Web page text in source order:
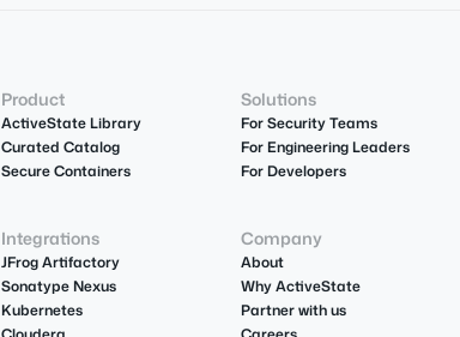
Product
ActiveState Library
Curated Catalog
Secure Containers
Solutions
For Security Teams
For Engineering Leaders
For Developers
Integrations
JFrog Artifactory
Sonatype Nexus
Kubernetes
Company
About
Why ActiveState
Partner with us